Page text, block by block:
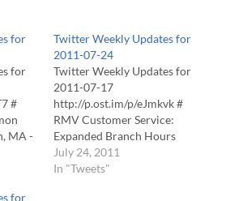
for
for
#
MA -
j-
Twitter Weekly Updates for
2011-07-24
Twitter Weekly Updates for
2011-07-17
http://p.ost.im/p/eJmkvk #
RMV Customer Service:
Expanded Branch Hours
http://p.ost.im/p/eJp5aK #
Un-Common Theatre
July 24, 2011
In "Tweets"
for